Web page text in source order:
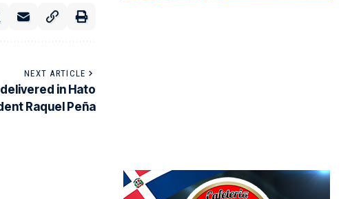
NEXT ARTICLE
in Hato
Raquel Peña